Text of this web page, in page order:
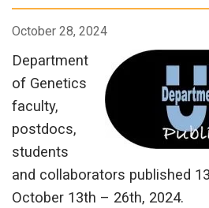
October 28, 2024
Department
of Genetics
faculty,
postdocs,
students
and collaborators published
October 13th – 26th, 2024.